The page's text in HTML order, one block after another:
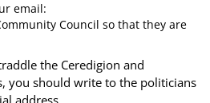
email:
Council so that they are
the Ceredigion and
you should write to the politicians